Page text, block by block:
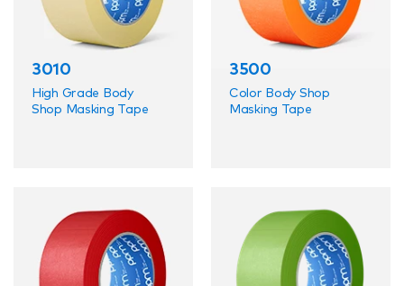
Applications and Uses
PPM Industries' Automotive Aftermarket Tapes
are suited for a variety of applications, including:
3010
High Grade Body
Shop Masking Tape
3500
Color Body Shop
Masking Tape